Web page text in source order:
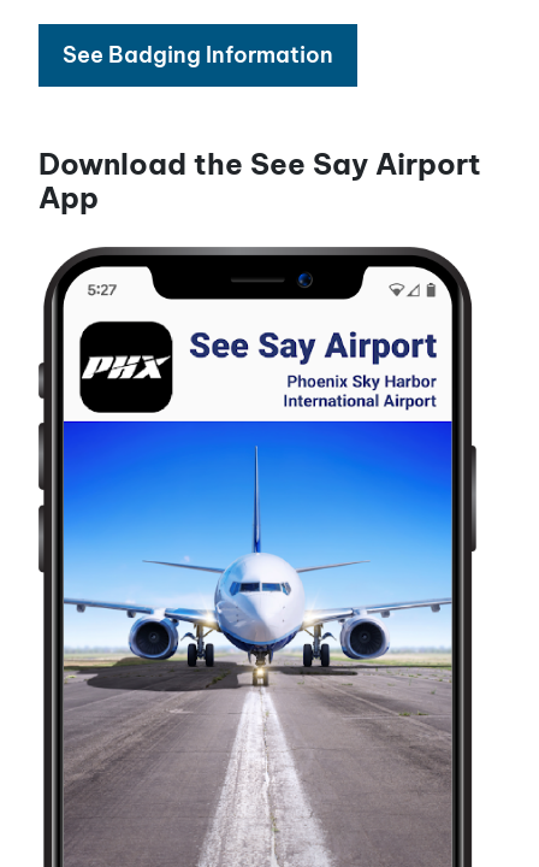
See Badging Information
Download the See Say Airport
App